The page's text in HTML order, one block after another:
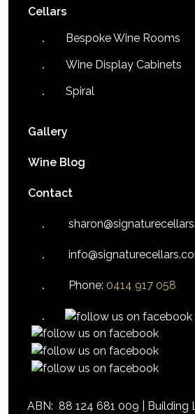
Cellars
Bespoke Wine Rooms
Wine Display Cabinets
Spiral
Gallery
Wine Blog
Contact
Phone: 0414 917 058
ABN: 88 124 681 009 | Building